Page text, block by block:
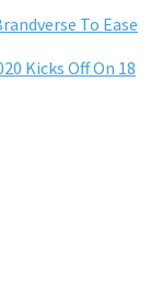
To Ease
Kicks Off On 18